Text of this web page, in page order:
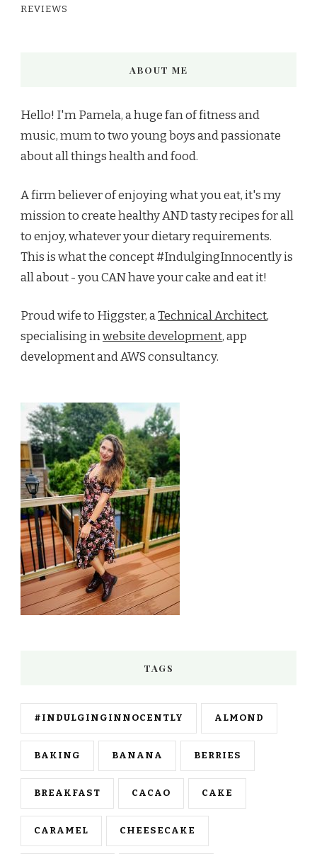
REVIEWS
ABOUT ME
Hello! I'm Pamela, a huge fan of fitness and
music, mum to two young boys and passionate
about all things health and food.
A firm believer of enjoying what you eat, it's my
mission to create healthy AND tasty recipes for all
to enjoy, whatever your dietary requirements.
This is what the concept #IndulgingInnocently is
all about - you CAN have your cake and eat it!
Proud wife to Higgster, aTechnical Architect,
specialising inwebsite development, app
development and AWS consultancy.
TAGS
#INDULGINGINNOCENTLY ALMOND
BAKING BANANA BERRIES
BREAKFAST CACAO CAKE
CARAMEL CHEESECAKE